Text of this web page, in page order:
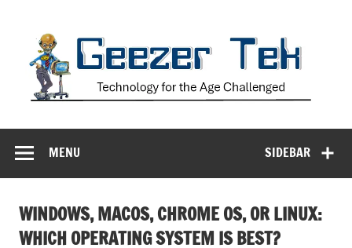
SIDEBAR
MENU
WINDOWS, MACOS, CHROME OS, OR LINUX:
WHICH OPERATING SYSTEM IS BEST?